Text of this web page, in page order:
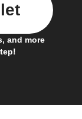
and more